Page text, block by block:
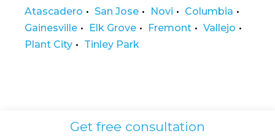
Atascadero San Jose Novi
Columbia
Gainesville
Elk Grove Fremont
Vallejo
Plant City
Tinley Park
Get free consultation